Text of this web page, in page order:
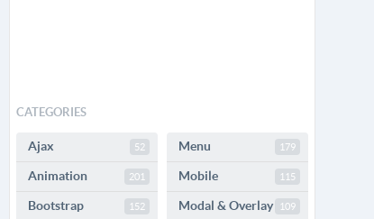
CATEGORIES
Ajax 52
Animation 201
Bootstrap 152
Menu 179
Mobile 115
Modal & Overlay 109